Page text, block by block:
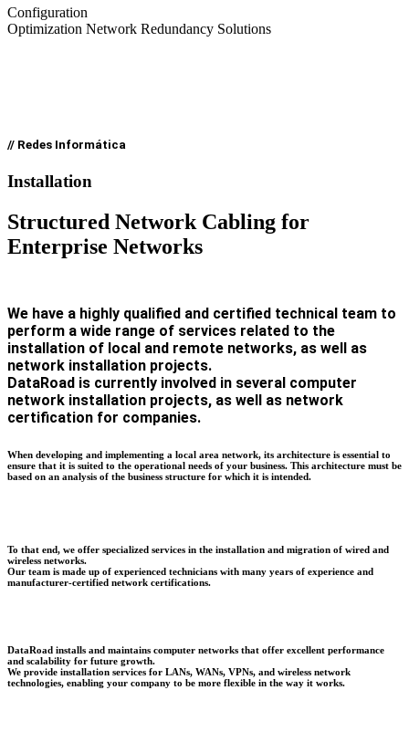
Configuration
Optimization Network Redundancy Solutions
// Redes Informática
Installation
Structured Network Cabling for
Enterprise Networks
We have a highly qualified and certified technical team to
perform a wide range of services related to the
installation of local and remote networks, as well as
network installation projects.
DataRoad is currently involved in several computer
network installation projects, as well as network
certification for companies.
When developing and implementing a local area network, its architecture is essential to
ensure that it is suited to the operational needs of your business. This architecture must be
based on an analysis of the business structure for which it is intended.
To that end, we offer specialized services in the installation and migration of wired and
wireless networks.
Our team is made up of experienced technicians with many years of experience and
manufacturer-certified network certifications.
DataRoad installs and maintains computer networks that offer excellent performance
and scalability for future growth.
We provide installation services for LANs, WANs, VPNs, and wireless network
technologies, enabling your company to be more flexible in the way it works.